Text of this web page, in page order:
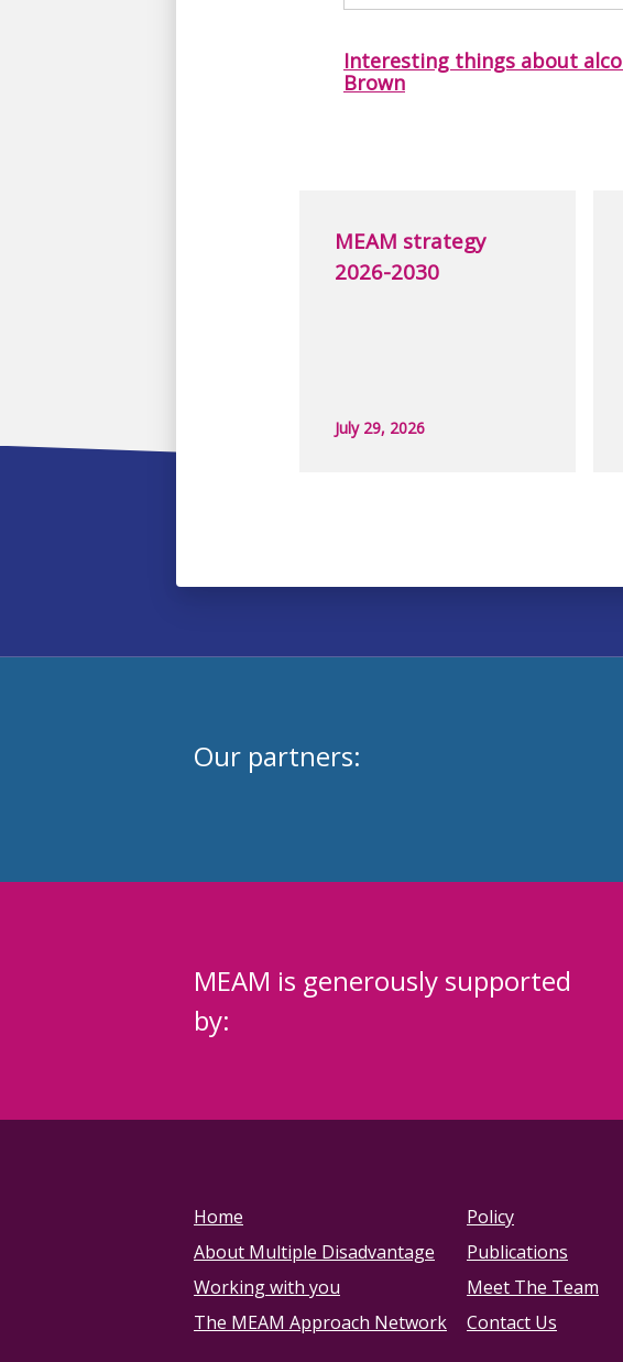
Interesting things about
Brown
MEAM strategy
2026-2030
July 29, 2026
Our partners:
MEAM is generously supported
by:
Home
About Multiple Disadvantage
Working with you
The MEAM Approach Network
Policy
Publications
Meet The Team
Contact Us